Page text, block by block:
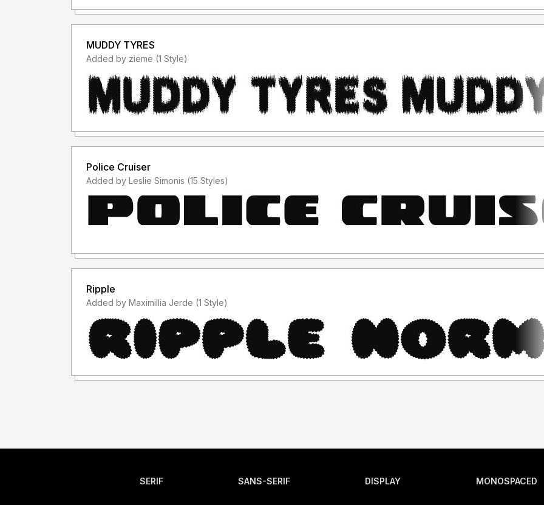
MUDDY TYRES
Added by zieme (1 Style)
Police Cruiser
Added by Leslie Simonis (15 Styles)
Ripple
Added by Maximillia Jerde (1 Style)
SERIF SANS-SERIF DISPLAY MONOSPACED